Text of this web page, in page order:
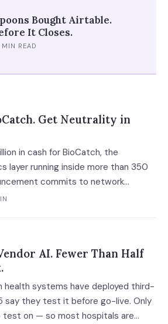
Bought Airtable.
It Closes.
MIN READ
Get Neutrality in
in cash for BioCatch, the
layer running inside more than 350
commits to network
pricing or data limits — and the
AI. Fewer Than Half
health systems have deployed third-
say they test it before go-live. Only
test on — so most hospitals are